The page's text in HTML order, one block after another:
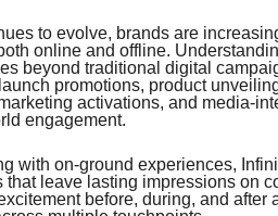
to evolve, brands are
online and offline.
beyond traditional digital
promotions, product
activations, and media-
engagement.
with on-ground experiences,
that leave lasting impressions on
before, during, and after